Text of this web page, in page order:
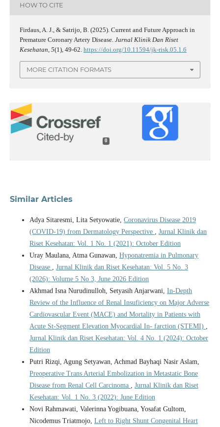
HOW TO CITE
Firdaus, A. J., & Satrijo, B. (2025). Current and Future Approach in
Premature Coronary Artery Disease. Jurnal Klinik Dan Riset
Kesehatan, 5(1), 49-62. https://doi.org/10.11594/jk-risk.05.1.6
MORE CITATION FORMATS
0
Similar Articles
Adya Sitaresmi, Lita Setyowatie, Coronavirus Disease 2019
(COVID-19) from Dermatology Perspective , Jurnal Klinik dan
Riset Kesehatan: Vol. 1 No. 1 (2021): October Edition
Uray Maulana, Atma Gunawan, Hyponatremia in Pulmonary
Disease , Jurnal Klinik dan Riset Kesehatan: Vol. 5 No. 3
(2026): Volume 5 No 3, June 2026 Edition
Akhmad Isna Nurudinulloh, Setyasih Anjarwani, In-Depth
Review of the Influence of Renal Insuficiency on Major Adverse
Cardiovascular Event (MACE) and Mortality in Patients with
Acute St-Segment Elevation Myocardial In- farction (STEMI) ,
Jurnal Klinik dan Riset Kesehatan: Vol. 4 No. 1 (2024): October
Edition
Putri Rizqi, Agung Setyawan, Achmad Bayhaqi Nasir Aslam,
Preoperative Trans Arterial Embolization in Metastatic Bone
Disease from Renal Cell Carcinoma , Jurnal Klinik dan Riset
Kesehatan: Vol. 1 No. 3 (2022): June Edition
Novi Rahmawati, Valerinna Yogibuana, Yosafat Gultom,
Nicodemus Triatmojo, Left to Right Shunt Congenital Heart